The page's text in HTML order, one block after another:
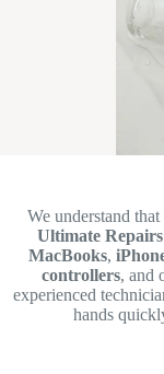
We understand
Ultimate Repairs
MacBooks,
controllers, and
experienced
hands